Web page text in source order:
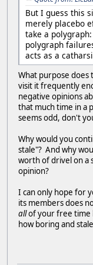
But I guess this
merely placebo
take a
polygraph
acts as a
What purpose
visit it frequently
negative opinions
that much time in a
seems odd, don't
Why would you
stale"? And why
worth of drivel on a
opinion?
I can only hope for
its members does
allof your free time
how boring and